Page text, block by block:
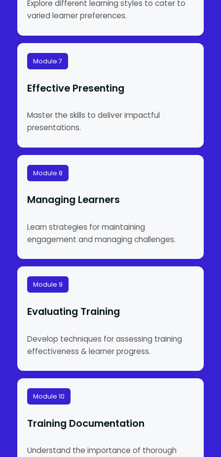
Explore different learning styles to cater to
varied learner preferences.
Module 7
Effective Presenting
Master the skills to deliver impactful
presentations.
Module 8
Managing Learners
Learn strategies for maintaining
engagement and managing challenges.
Module 9
Evaluating Training
Develop techniques for assessing training
effectiveness & learner progress.
Module 10
Training Documentation
Understand the importance of thorough